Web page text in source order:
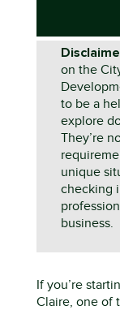
on the
to be a
explore
They’re
unique
checking
business.
Ifyou’res
Claire, one of